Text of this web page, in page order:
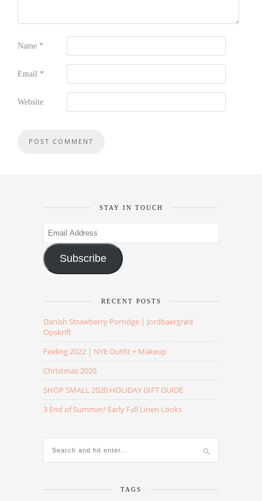
Name *
Email *
Website
STAY IN TOUCH
Email
Address
Subscribe
RECENT POSTS
Danish Strawberry Porridge | Jordbaergrød
Opskrift
Feeling 2022 | NYE Outfit + Makeup
Christmas 2020
SHOP SMALL 2020 HOLIDAY GIFT GUIDE
3 End of Summer/ Early Fall Linen Looks
TAGS